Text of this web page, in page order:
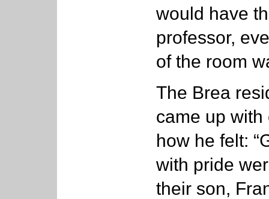
would have
professor,
of the room
The Brea
came up
how he felt:
with pride
their son,